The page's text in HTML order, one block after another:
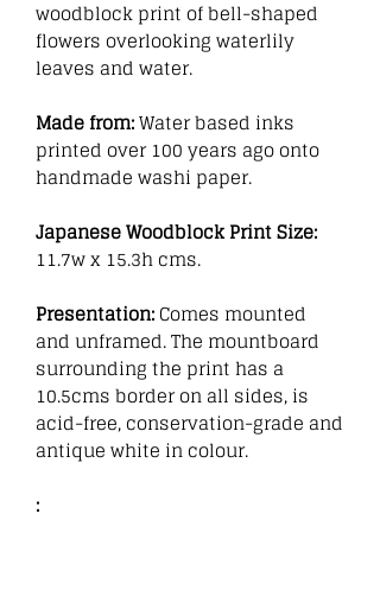
woodblock print of bell-shaped
flowers overlooking waterlily
leaves and water.
Made from: Water based inks
printed over 100 years ago onto
handmade washi paper.
Japanese Woodblock Print Size:
11.7w x 15.3h cms.
Presentation: Comes mounted
and unframed. The mountboard
surrounding the print has a
10.5cms border on all sides, is
acid-free, conservation-grade and
antique white in colour.
: